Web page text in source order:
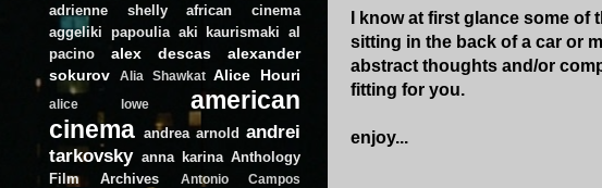
I know at first glance some
sitting in the back of a car or
abstract thoughts and/or
fitting for you.
enjoy...
adrienne shelly
african cinema
aggeliki papoulia aki kaurismaki al
pacino
alex descas
alexander
sokurov
Alia Shawkat Alice Houri
alice lowe
american
cinema andrea arnold andrei
tarkovsky anna karina Anthology
Film Archives
Antonio Campos